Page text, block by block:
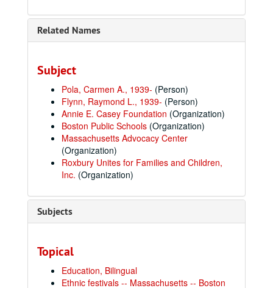
Related Names
Subject
Pola, Carmen A., 1939- (Person)
Flynn, Raymond L., 1939- (Person)
Annie E. Casey Foundation (Organization)
Boston Public Schools (Organization)
Massachusetts Advocacy Center
(Organization)
Roxbury Unites for Families and Children,
Inc. (Organization)
Subjects
Topical
Education, Bilingual
Ethnic festivals -- Massachusetts -- Boston